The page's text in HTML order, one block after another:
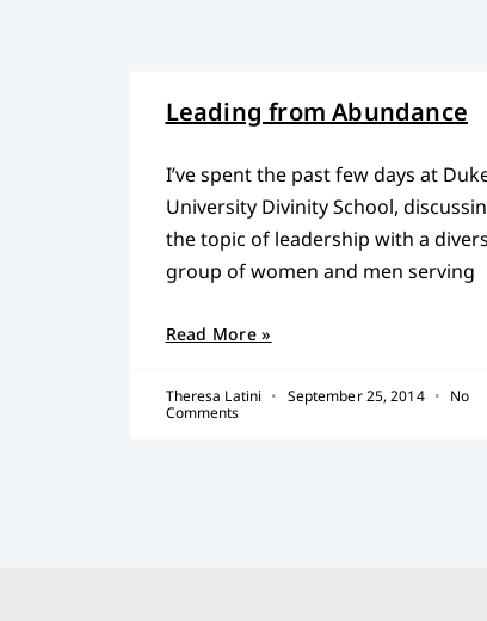
Leading from Abundance
I’ve spent the past few days at
University Divinity School,
the topic of leadership with a
group of women and men serving
Read More »
Theresa Latini September 25, 2014
No
Comments